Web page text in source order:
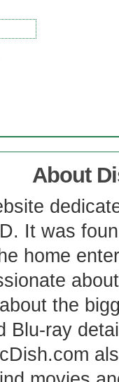
About
It was
home
the
Blu-ray